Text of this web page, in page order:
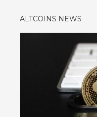
ALTCOINS NEWS